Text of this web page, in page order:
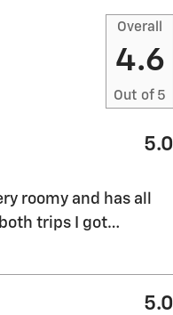
Overall
4.6
Out of 5
5.0
roomy and has all
trips I got…
5.0